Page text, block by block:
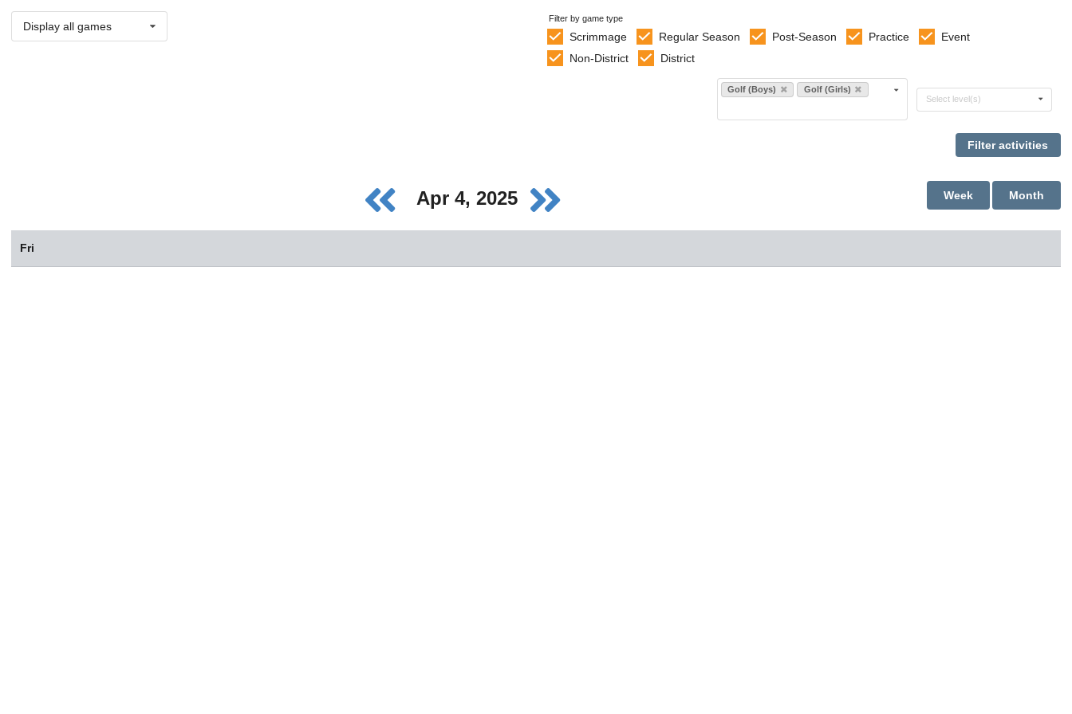
Display all games
Filter by game type
Scrimmage Regular Season Post-Season Practice
Event
Non-District
District
Select sports
Golf (Boys) Golf (Girls)
Select levels
Select level(s)
Apr 4, 2025 Month
Week
Fri